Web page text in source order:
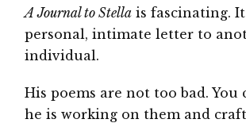
A Journal to Stella is fascinating. It
personal, intimate letter to
individual.
His poems are not too bad.
he is working on them and